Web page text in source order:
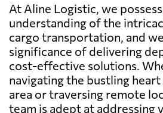
At Aline Logistic, we
understanding of the
cargo transportation, and
significance of delivering
cost-effective solutions.
navigating the bustling
area or traversing remote
team is adept at addressing